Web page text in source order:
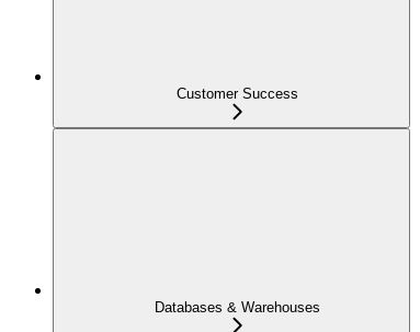
Customer Success
Databases & Warehouses